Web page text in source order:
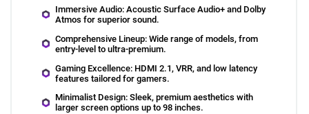
Immersive Audio: Acoustic Surface Audio+ and Dolby
Atmos for superior sound.
Comprehensive Lineup: Wide range of models, from
entry-level to ultra-premium.
Gaming Excellence: HDMI 2.1, VRR, and low latency
features tailored for gamers.
Minimalist Design: Sleek, premium aesthetics with
larger screen options up to 98 inches.